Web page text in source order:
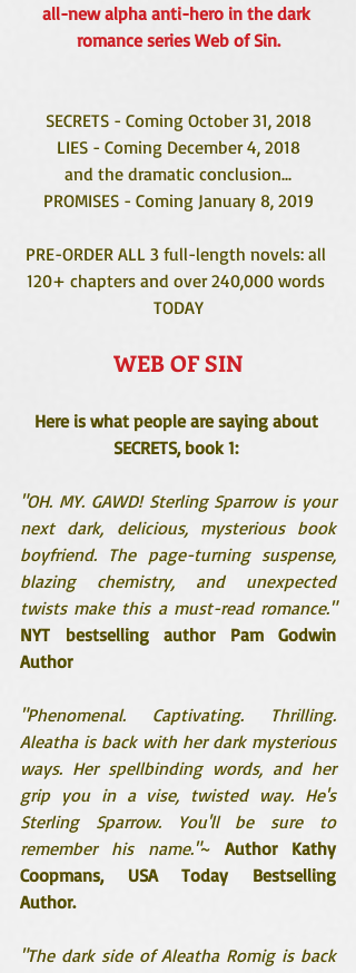
all-new alpha anti-hero in the dark
romance series Web of Sin.
SECRETS - Coming October 31, 2018
LIES - Coming December 4, 2018
and the dramatic conclusion...
PROMISES - Coming January 8, 2019
PRE-ORDER ALL 3 full-length novels: all
120+ chapters and over 240,000 words
TODAY
WEB OF SIN
Here is what people are saying about
SECRETS, book 1:
"OH. MY. GAWD! Sterling Sparrow is your
next dark, delicious, mysterious book
boyfriend. The page-turning suspense,
blazing chemistry, and unexpected
twists make this a must-read romance."
NYT bestselling author Pam Godwin
Author
"Phenomenal. Captivating. Thrilling.
Aleatha is back with her dark mysterious
ways. Her spellbinding words, and her
grip you in a vise, twisted way. He's
Sterling Sparrow. You'll be sure to
remember his name."~ Author Kathy
Coopmans, USA Today Bestselling
Author.
"The dark side of Aleatha Romig is back